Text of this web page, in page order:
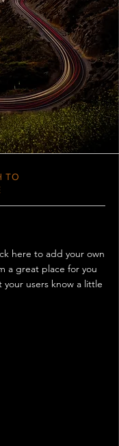
TO
here to add your own
a great place for you
users know a little